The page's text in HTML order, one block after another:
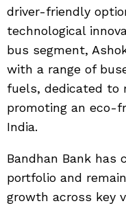
driver-friendly
technological
bus segment,
with a range of
fuels, dedicated to
promoting an eco-
India.
Bandhan Bank has
portfolio and
growth across key